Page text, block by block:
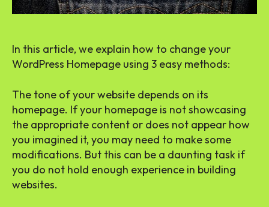
In this article, we explain how to change your
WordPress Homepage using 3 easy methods:
The tone of your website depends on its
homepage. If your homepage is not showcasing
the appropriate content or does not appear how
you imagined it, you may need to make some
modifications. But this can be a daunting task if
you do not hold enough experience in building
websites.